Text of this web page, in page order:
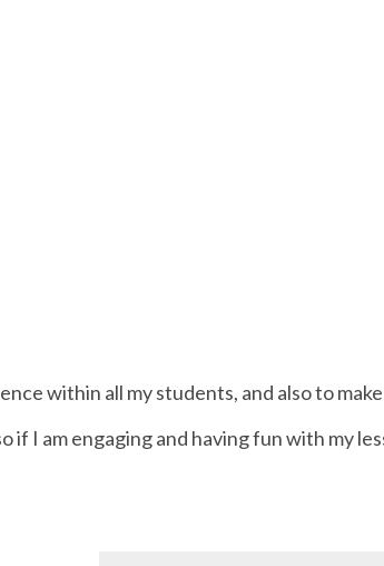
within all my students, and also to
if I am engaging and having fun with my